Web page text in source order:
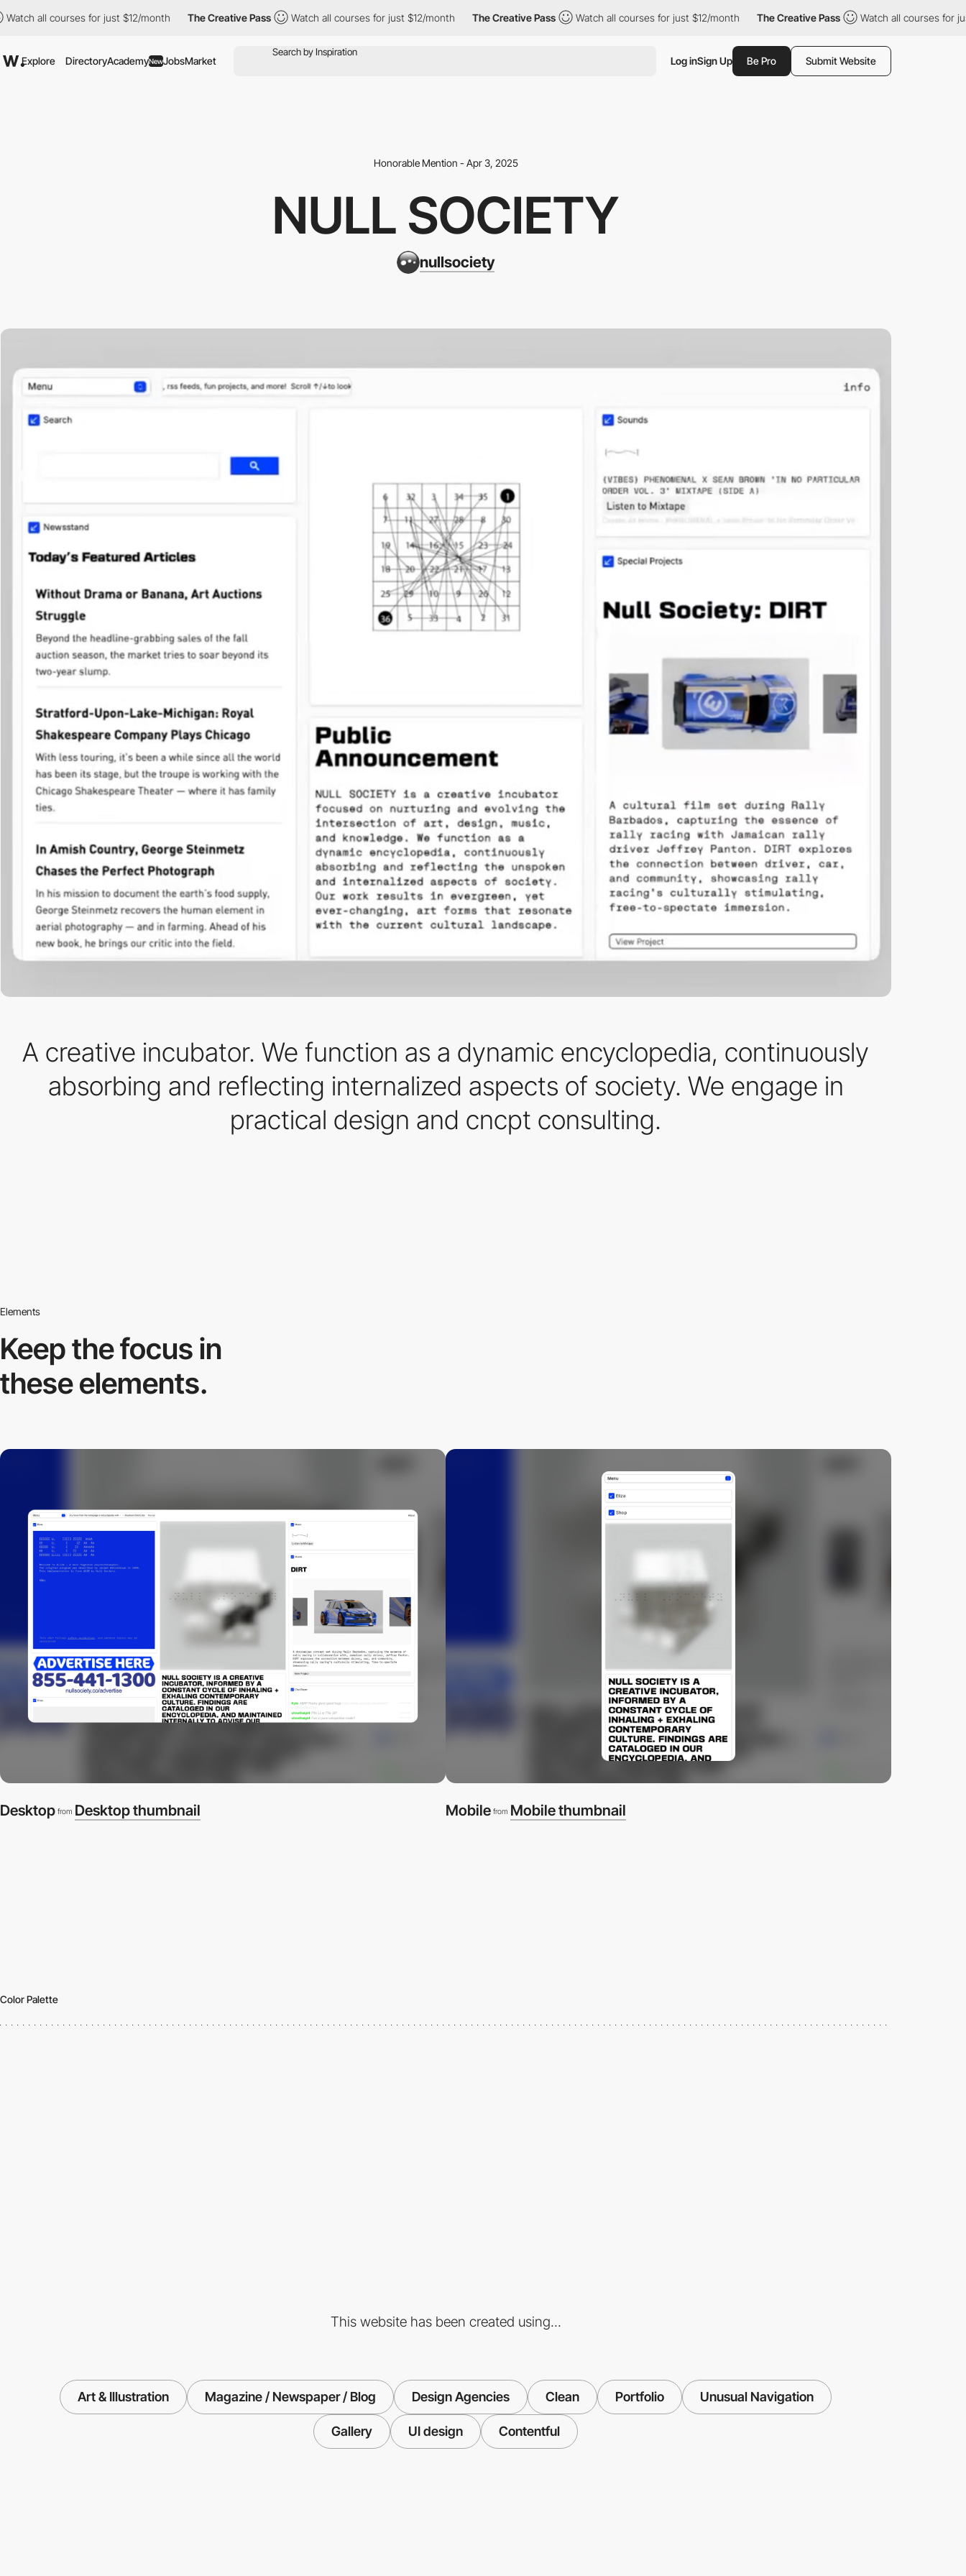
all courses for just $12/month The Creative Pass Watch all courses for just $12/month The Creative Pass Watch all courses for just $12/month The Creative Pass Watch all courses for just
Explore DirectoryAcademyNewJobsMarket Log inSign Up Be Pro Submit Website
Honorable Mention - Apr 3, 2025
NULL SOCIETY
nullsociety
A creative incubator. We function as a dynamic encyclopedia, continuously
absorbing and reflecting internalized aspects of society. We engage in
practical design and cncpt consulting.
Elements
Keep the focus in
these elements.
Desktop from Desktop thumbnail Mobile from Mobile thumbnail
Color Palette
This website has been created using...
Art & Illustration Magazine / Newspaper / Blog Design Agencies Clean Portfolio Unusual Navigation
Gallery UI design Contentful